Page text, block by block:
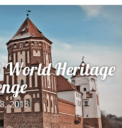
World Heritage
2013